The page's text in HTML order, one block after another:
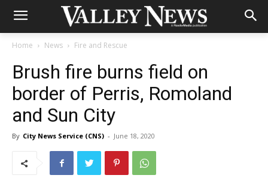
Home News Fire and Rescue
Brush fire burns field on
border of Perris, Romoland
and Sun City
By City News Service (CNS) - June 18, 2020